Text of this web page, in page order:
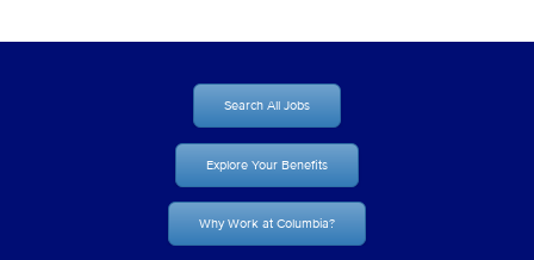
Search All Jobs
Explore Your Benefits
Why Work at Columbia?